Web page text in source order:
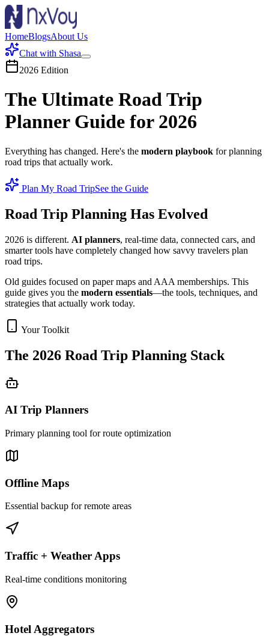
HomeBlogsAbout Us
Chat with Shasa
2026 Edition
The Ultimate Road Trip
Planner Guide for 2026
Everything has changed. Here's the modern playbook for planning
road trips that actually work.
Plan My Road TripSee the Guide
Road Trip Planning Has Evolved
2026 is different. AI planners, real-time data, connected cars, and
smarter tools have completely changed how savvy travelers plan
road trips.
Old guides focused on paper maps and AAA memberships. This
guide gives you the modern essentials—the tools, techniques, and
strategies that actually work today.
Your Toolkit
The 2026 Road Trip Planning Stack
AI Trip Planners
Primary planning tool for route optimization
Offline Maps
Essential backup for remote areas
Traffic + Weather Apps
Real-time conditions monitoring
Hotel Aggregators